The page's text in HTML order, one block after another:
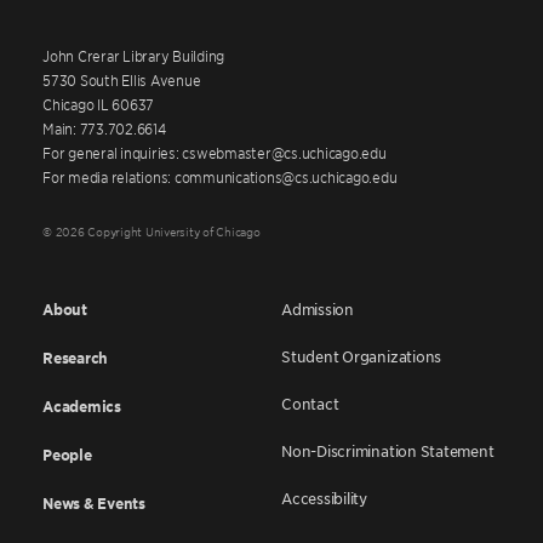
John Crerar Library Building
5730 South Ellis Avenue
Chicago IL 60637
Main: 773.702.6614
For general inquiries: cswebmaster@cs.uchicago.edu
For media relations: communications@cs.uchicago.edu
© 2026 Copyright University of Chicago
About
Research
Academics
People
News & Events
Admission
Student Organizations
Contact
Non-Discrimination Statement
Accessibility